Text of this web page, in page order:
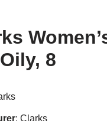
8
: Clarks